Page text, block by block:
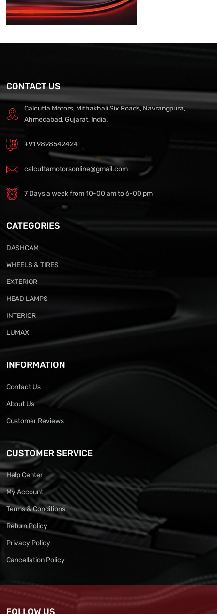
CONTACT US
Calcutta Motors, Mithakhali Six Roads, Navrangpura,
Ahmedabad, Gujarat, India.
+91 9898542424
calcuttamotorsonline@gmail.com
7 Days a week from 10-00 am to 6-00 pm
CATEGORIES
DASHCAM
WHEELS & TIRES
EXTERIOR
HEAD LAMPS
INTERIOR
LUMAX
INFORMATION
Contact Us
About Us
Customer Reviews
CUSTOMER SERVICE
Help Center
My Account
Terms & Conditions
Return Policy
Privacy Policy
Cancellation Policy
FOLLOW US